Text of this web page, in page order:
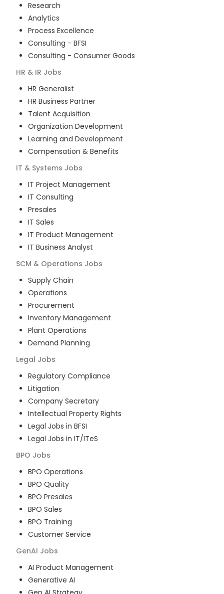
Research
Analytics
Process Excellence
Consulting - BFSI
Consulting - Consumer Goods
HR & IR Jobs
HR Generalist
HR Business Partner
Talent Acquisition
Organization Development
Learning and Development
Compensation & Benefits
IT & Systems Jobs
IT Project Management
IT Consulting
Presales
IT Sales
IT Product Management
IT Business Analyst
SCM & Operations Jobs
Supply Chain
Operations
Procurement
Inventory Management
Plant Operations
Demand Planning
Legal Jobs
Regulatory Compliance
Litigation
Company Secretary
Intellectual Property Rights
Legal Jobs in BFSI
Legal Jobs in IT/ITeS
BPO Jobs
BPO Operations
BPO Quality
BPO Presales
BPO Sales
BPO Training
Customer Service
GenAI Jobs
AI Product Management
Generative AI